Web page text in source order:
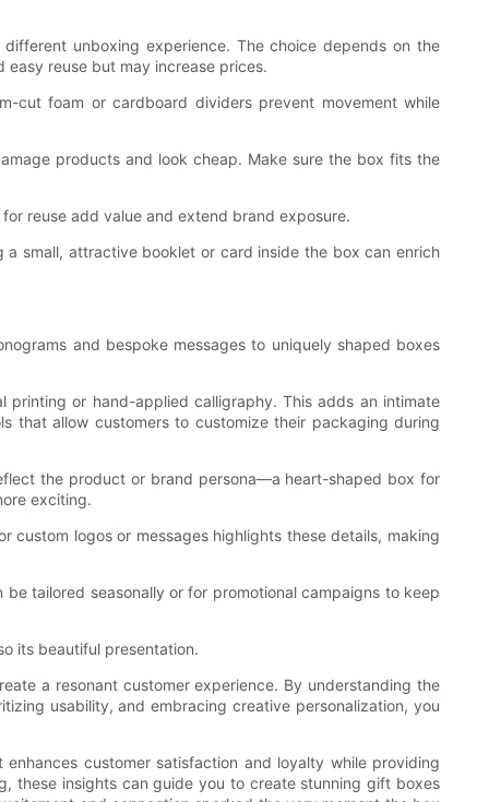
unboxing experience. The choice depends on the
easy reuse but may increase prices.
cut foam or cardboard dividers prevent movement while
products and look cheap. Make sure the box fits the
reuse add value and extend brand exposure.
small, attractive booklet or card inside the box can enrich
and bespoke messages to uniquely shaped boxes
printing or hand-applied calligraphy. This adds an intimate
that allow customers to customize their packaging during
the product or brand persona—a heart-shaped box for
exciting.
custom logos or messages highlights these details, making
tailored seasonally or for promotional campaigns to keep
its beautiful presentation.
a resonant customer experience. By understanding the
usability, and embracing creative personalization, you
customer satisfaction and loyalty while providing
these insights can guide you to create stunning gift boxes